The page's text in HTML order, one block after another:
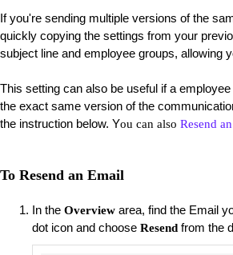
If you're sending multiple versions of the
quickly copying the settings from your
subject line and employee groups, allowing
This setting can also be useful if a
the exact same version of the
the instruction below. You can also Resend
To Resend an Email
In the Overview area, find the Email
dot icon and choose Resend from the